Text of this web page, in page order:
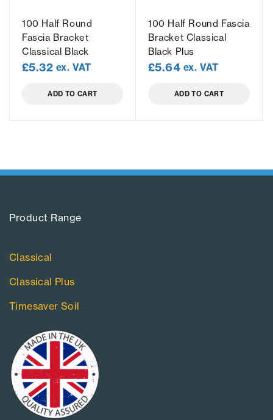
100 Half Round
Fascia Bracket
Classical Black
£5.32 ex. VAT
ADD TO CART
100 Half Round Fascia
Bracket Classical
Black Plus
£5.64 ex. VAT
ADD TO CART
Product Range​
Classical
Classical Plus
Timesaver Soil